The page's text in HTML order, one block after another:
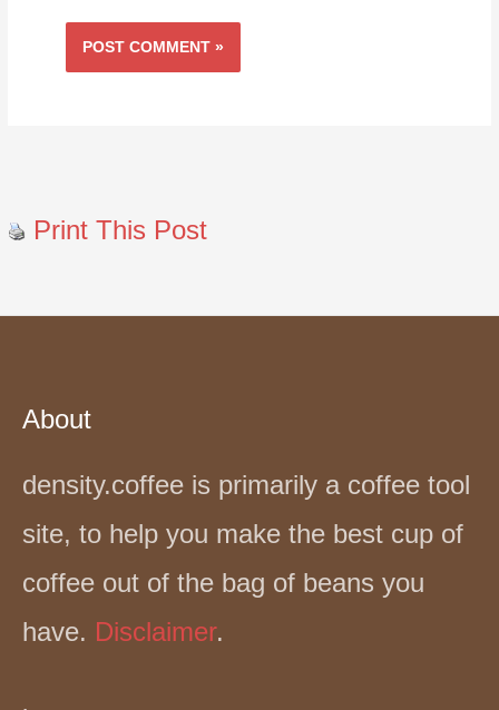
Print This Post
About
density.coffee is primarily a coffee tool
site, to help you make the best cup of
coffee out of the bag of beans you
have. Disclaimer.